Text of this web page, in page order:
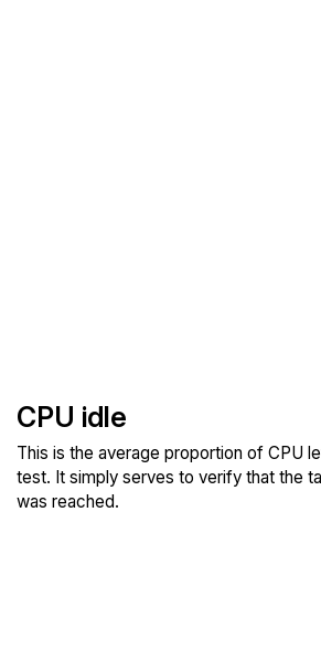
CPU idle
This is the average proportion of CPU
test. It simply serves to verify that the
was reached.